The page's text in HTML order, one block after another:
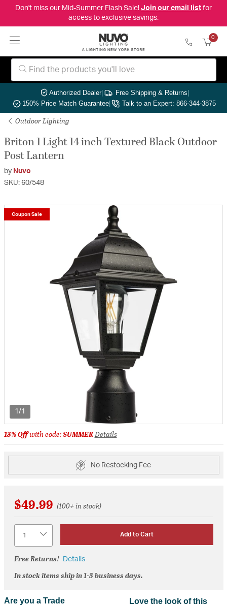
Don't miss our Mid-Summer Flash Sale! Join our email listfor
access to exclusive savings.
0
Authorized Dealer| Free Shipping & Returns|
150% Price Match Guarantee| Talk to an Expert: 866-344-3875
Outdoor Lighting
Briton 1 Light 14 inch Textured Black Outdoor
Post Lantern
by Nuvo
SKU: 60/548
1/1
Coupon Sale
13% Offwith code:SUMMERDetails
No Restocking Fee
$49.99 (100+ in stock)
Add to Cart
Free Returns! Details
In stock items ship in 1-3 business days.
Are you a Trade
Love the look of this